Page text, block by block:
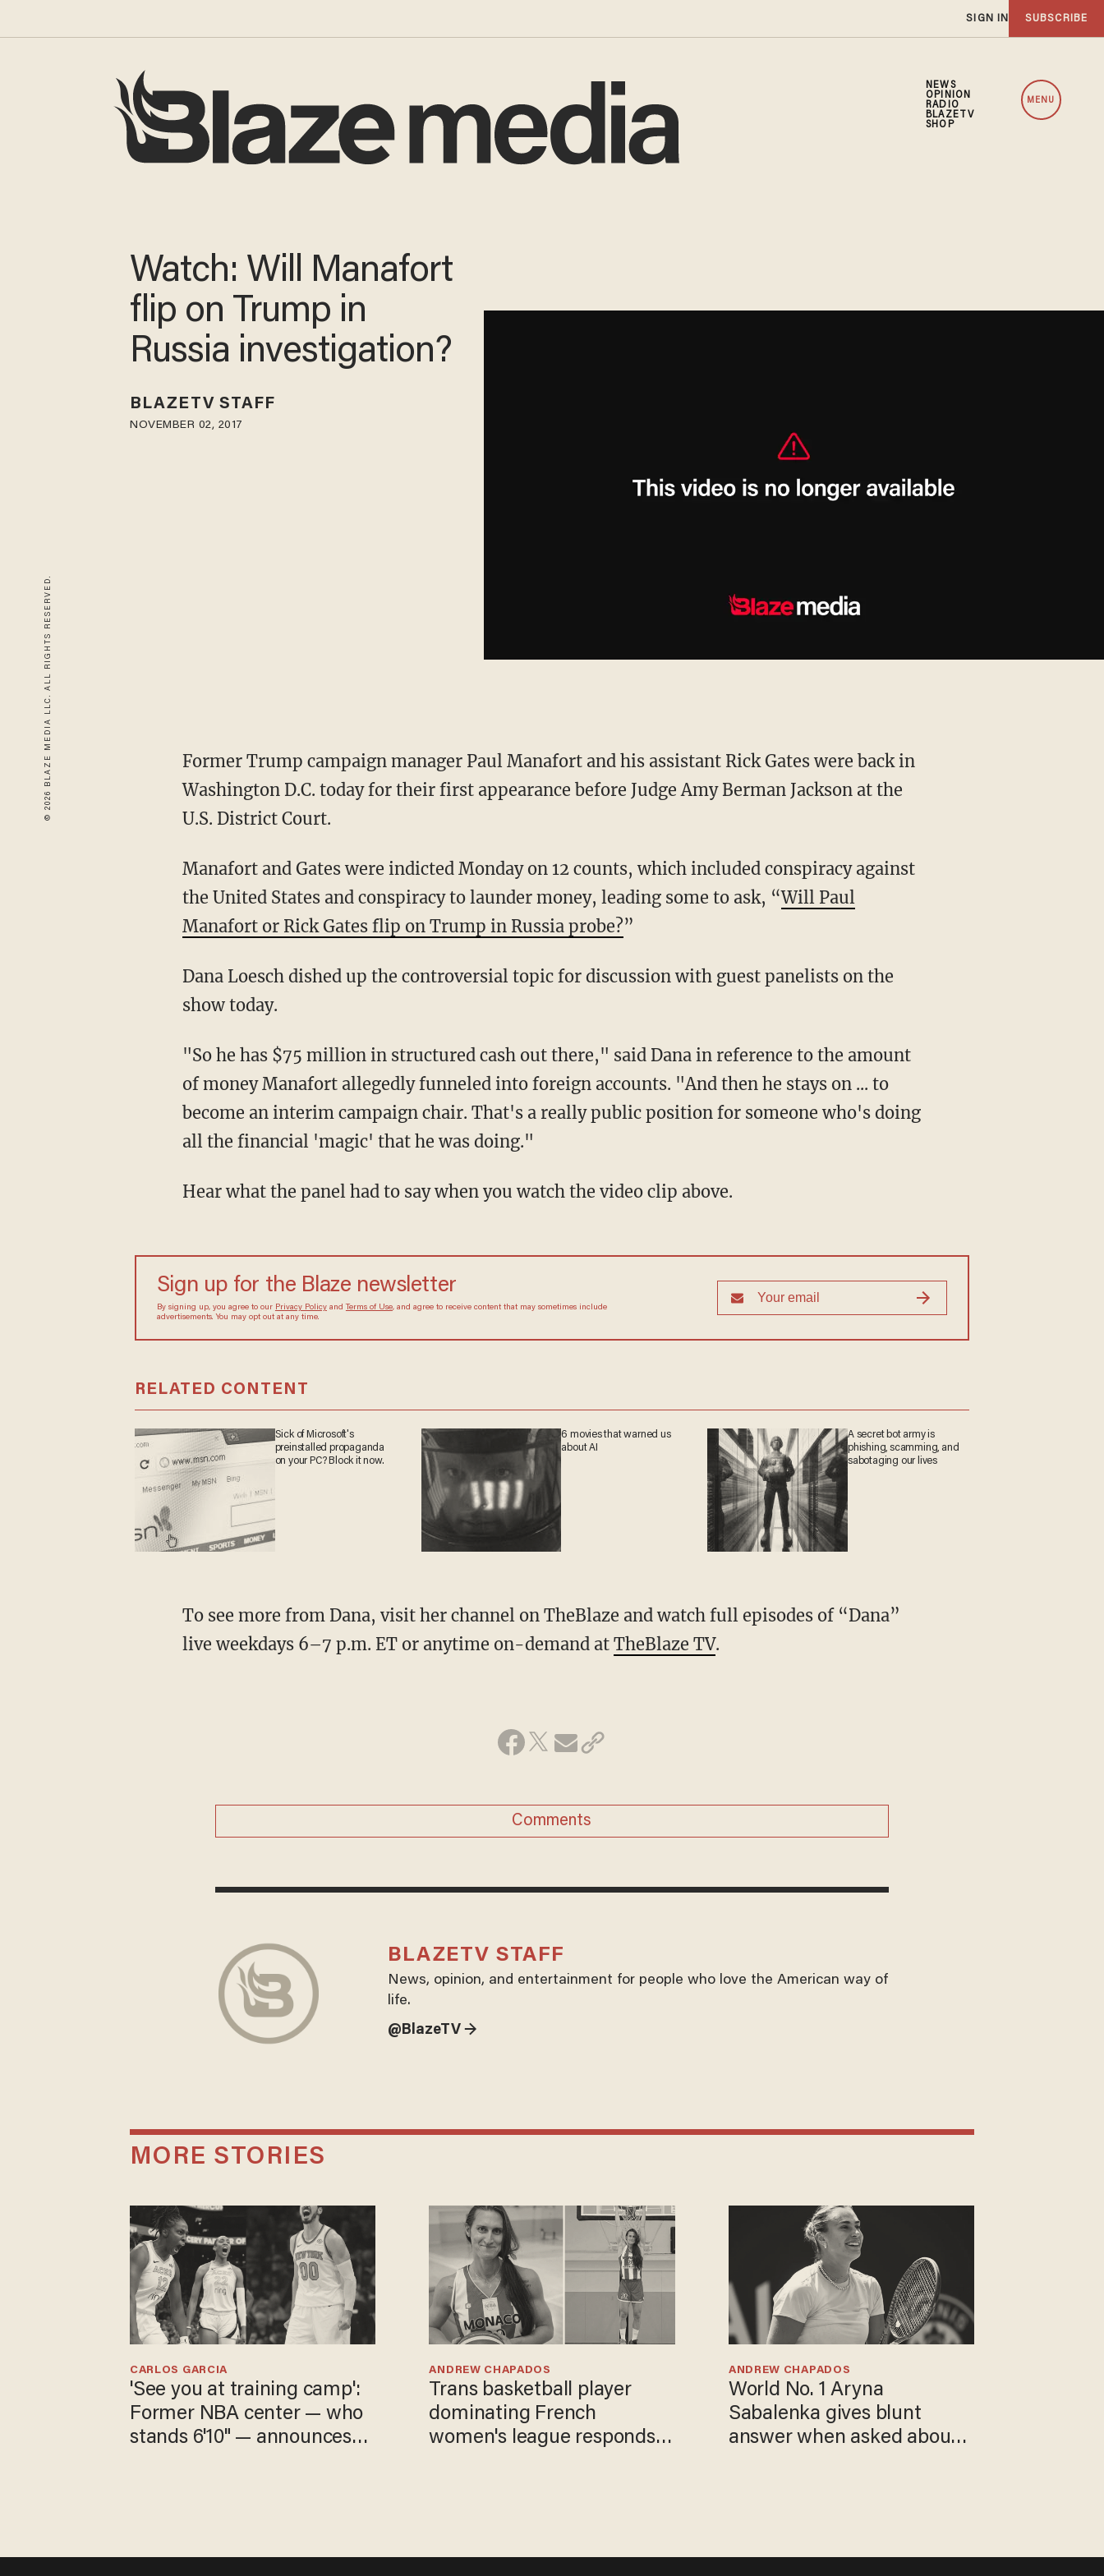
SIGN IN SUBSCRIBE
NEWS
OPINION
RADIO
BLAZETV
SHOP
MENU
© 2026 BLAZE MEDIA LLC. ALL RIGHTS RESERVED.
Watch: Will Manafort
flip on Trump in
Russia investigation?
BLAZETV STAFF
NOVEMBER 02, 2017
Former Trump campaign manager Paul Manafort and his assistant Rick Gates were back in
Washington D.C. today for their first appearance before Judge Amy Berman Jackson at the
U.S. District Court.
Manafort and Gates were indicted Monday on 12 counts, which included conspiracy against
the United States and conspiracy to launder money, leading some to ask, “Will Paul
Manafort or Rick Gates flip on Trump in Russia probe?”
Dana Loesch dished up the controversial topic for discussion with guest panelists on the
show today.
"So he has $75 million in structured cash out there," said Dana in reference to the amount
of money Manafort allegedly funneled into foreign accounts. "And then he stays on ... to
become an interim campaign chair. That's a really public position for someone who's doing
all the financial 'magic' that he was doing."
Hear what the panel had to say when you watch the video clip above.
Sign up for the Blaze newsletter
By signing up, you agree to our Privacy Policyand Terms of Use, and agree to receive content that may sometimes include
advertisements. You may opt out at any time.
RELATED CONTENT
Sick of Microsoft's
preinstalled propaganda
on your PC? Block it now.
6 movies that warned us
about AI
A secret bot army is
phishing, scamming, and
sabotaging our lives
To see more from Dana, visit her channel on TheBlaze and watch full episodes of “Dana”
live weekdays 6–7 p.m. ET or anytime on-demand at TheBlaze TV.
Comments
BLAZETV STAFF
News, opinion, and entertainment for people who love the American way of
life.
@BlazeTV →
MORE STORIES
'See you at training camp':
Former NBA center — who
stands 6'10" — announces
CARLOS GARCIA
Trans basketball player
dominating French
women's league responds
ANDREW CHAPADOS
World No. 1 Aryna
Sabalenka gives blunt
answer when asked about
ANDREW CHAPADOS